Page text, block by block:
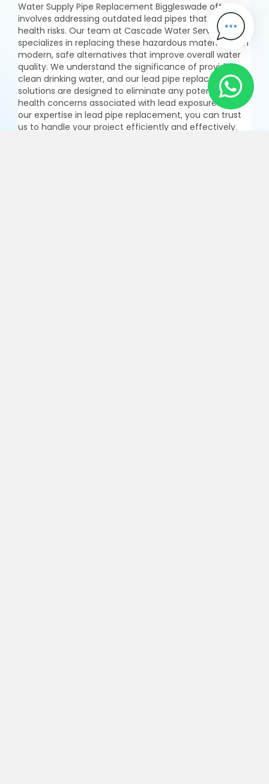
Water Supply Pipe Replacement Biggleswade often
involves addressing outdated lead pipes that pose
health risks. Our team at Cascade Water Services
specializes in replacing these hazardous materials with
modern, safe alternatives that improve overall water
quality. We understand the significance of providing
clean drinking water, and our lead pipe replacement
solutions are designed to eliminate any potential
health concerns associated with lead exposure. With
our expertise in lead pipe replacement, you can trust
us to handle your project efficiently and effectively.